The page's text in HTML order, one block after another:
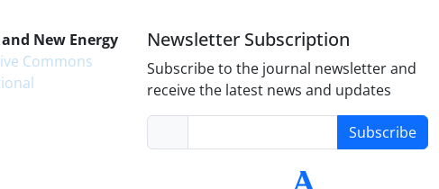
New Energy
Commons
Newsletter Subscription
Subscribe to the journal newsletter and
receive the latest news and updates
Subscribe